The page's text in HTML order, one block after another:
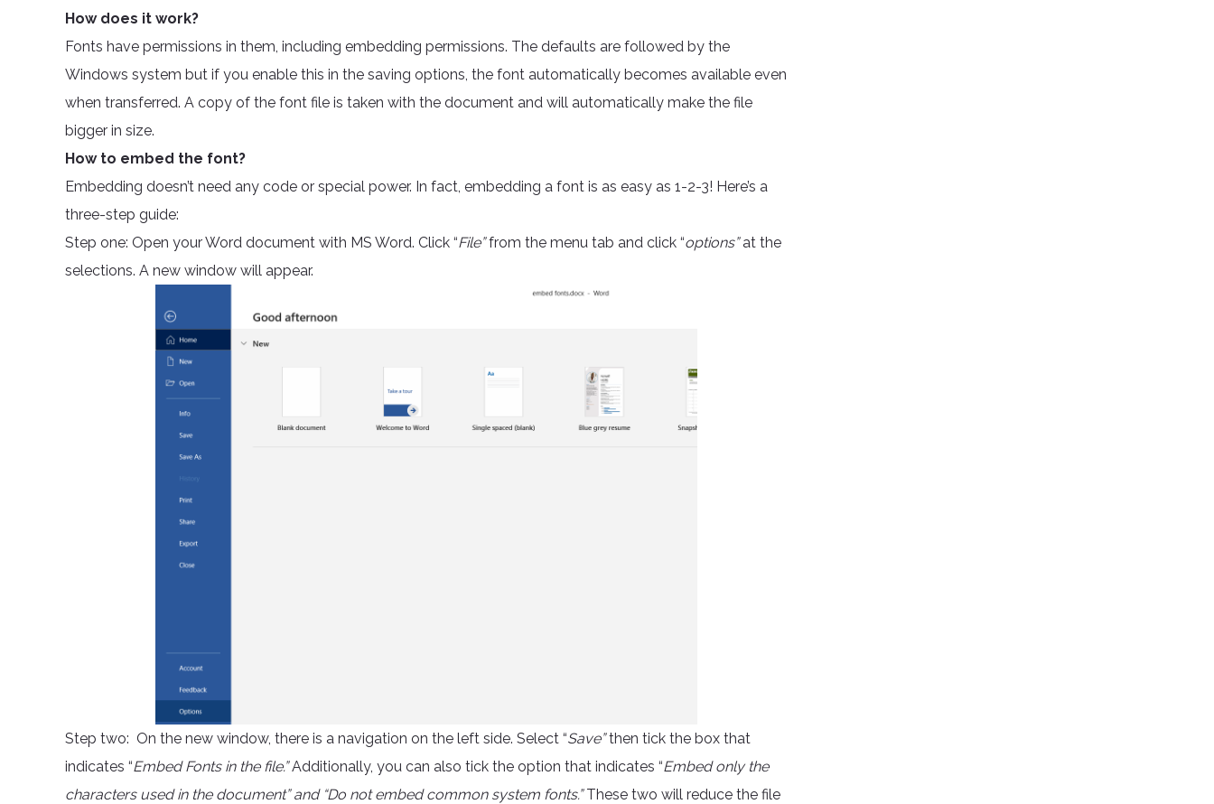
How does it work?
Fonts have permissions in them, including embedding permissions. The defaults are followed by the
Windows system but if you enable this in the saving options, the font automatically becomes available even
when transferred. A copy of the font file is taken with the document and will automatically make the file
bigger in size.
How to embed the font?
Embedding doesn’t need any code or special power. In fact, embedding a font is as easy as 1-2-3! Here’s a
three-step guide:
Step one: Open your Word document with MS Word. Click “File”from the menu tab and click “options”at the
selections. A new window will appear.
Step two: On the new window, there is a navigation on the left side. Select “Save”then tick the box that
indicates “Embed Fonts in the file.”Additionally, you can also tick the option that indicates “Embed only the
characters used in the document” and “Do not embed common system fonts.”These two will reduce the file